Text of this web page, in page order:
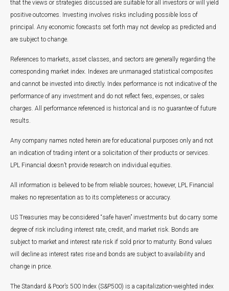
that the views or strategies discussed are suitable for all investors or will yield
positive outcomes. Investing involves risks including possible loss of
principal. Any economic forecasts set forth may not develop as predicted and
are subject to change.
References to markets, asset classes, and sectors are generally regarding the
corresponding market index. Indexes are unmanaged statistical composites
and cannot be invested into directly. Index performance is not indicative of the
performance of any investment and do not reflect fees, expenses, or sales
charges. All performance referenced is historical and is no guarantee of future
results.
Any company names noted herein are for educational purposes only and not
an indication of trading intent or a solicitation of their products or services.
LPL Financial doesn’t provide research on individual equities.
All information is believed to be from reliable sources; however, LPL Financial
makes no representation as to its completeness or accuracy.
US Treasuries may be considered “safe haven” investments but do carry some
degree of risk including interest rate, credit, and market risk. Bonds are
subject to market and interest rate risk if sold prior to maturity. Bond values
will decline as interest rates rise and bonds are subject to availability and
change in price.
The Standard & Poor’s 500 Index (S&P500) is a capitalization-weighted index